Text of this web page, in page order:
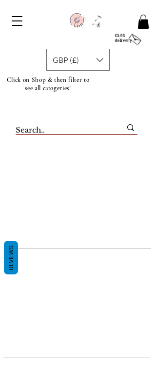
Click on Shop & then filter to
see all catogeries!
£3.95
delivery
GBP (£)
REVIEWS